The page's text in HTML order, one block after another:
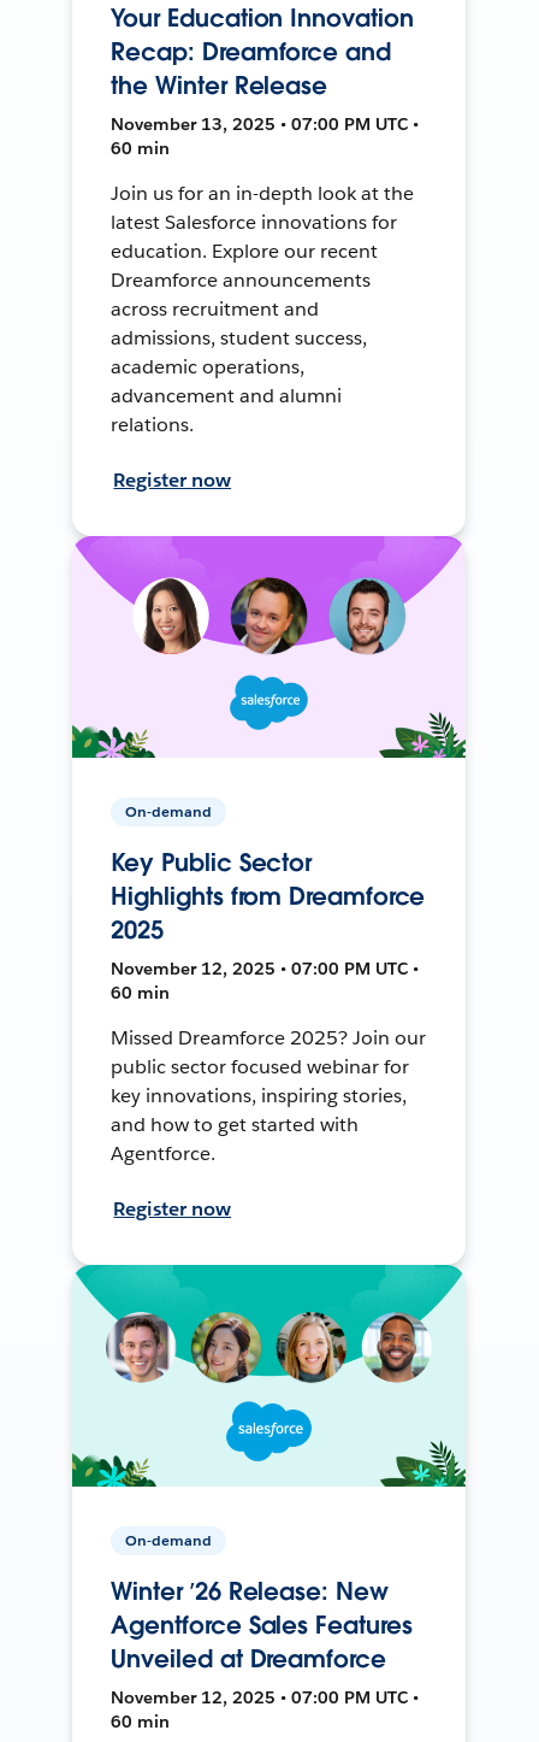
Your Education Innovation
Recap: Dreamforce and
the Winter Release
November 13, 2025 • 07:00 PM UTC •
60 min
Join us for an in-depth look at the
latest Salesforce innovations for
education. Explore our recent
Dreamforce announcements
across recruitment and
admissions, student success,
academic operations,
advancement and alumni
relations.
Register now
On-demand
Key Public Sector
Highlights from Dreamforce
2025
November 12, 2025 • 07:00 PM UTC •
60 min
Missed Dreamforce 2025? Join our
public sector focused webinar for
key innovations, inspiring stories,
and how to get started with
Agentforce.
Register now
On-demand
Winter ’26 Release: New
Agentforce Sales Features
Unveiled at Dreamforce
November 12, 2025 • 07:00 PM UTC •
60 min